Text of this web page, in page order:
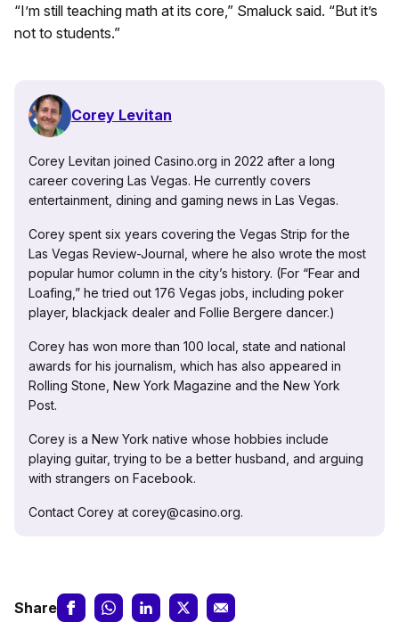
“I’m still teaching math at its core,” Smaluck said. “But it’s
not to students.”
Corey Levitan
Corey Levitan joined Casino.org in 2022 after a long
career covering Las Vegas. He currently covers
entertainment, dining and gaming news in Las Vegas.
Corey spent six years covering the Vegas Strip for the
Las Vegas Review-Journal, where he also wrote the most
popular humor column in the city’s history. (For “Fear and
Loafing,” he tried out 176 Vegas jobs, including poker
player, blackjack dealer and Follie Bergere dancer.)
Corey has won more than 100 local, state and national
awards for his journalism, which has also appeared in
Rolling Stone, New York Magazine and the New York
Post.
Corey is a New York native whose hobbies include
playing guitar, trying to be a better husband, and arguing
with strangers on Facebook.
Contact Corey at corey@casino.org.
Share